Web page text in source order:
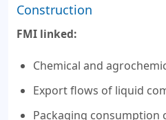
Construction
FMI linked:
Chemical and
Export flows of liquid
Packaging consumption